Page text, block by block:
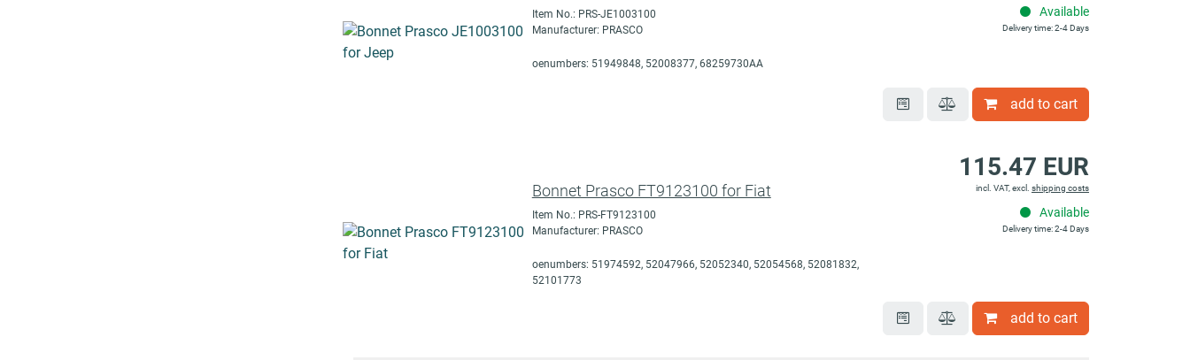
Item No.: PRS-JE1003100
Manufacturer: PRASCO
oenumbers: 51949848, 52008377, 68259730AA
Available
Delivery time: 2-4 Days
add to cart
Bonnet Prasco FT9123100 for Fiat
Item No.: PRS-FT9123100
Manufacturer: PRASCO
oenumbers: 51974592, 52047966, 52052340, 52054568, 52081832,
52101773
115.47 EUR
incl. VAT, excl. shipping costs
Available
Delivery time: 2-4 Days
add to cart